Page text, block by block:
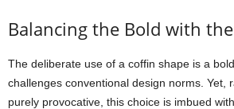
Balancing the Bold with
The deliberate use of a coffin shape is a
challenges conventional design norms. Yet,
purely provocative, this choice is imbued